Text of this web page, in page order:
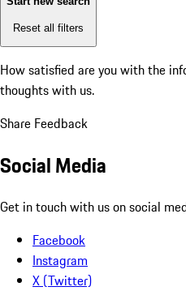
Reset all filters
How satisfied are you with the
thoughts with us.
Share Feedback
Social Media
Get in touch with us on social
Facebook
Instagram
X (Twitter)